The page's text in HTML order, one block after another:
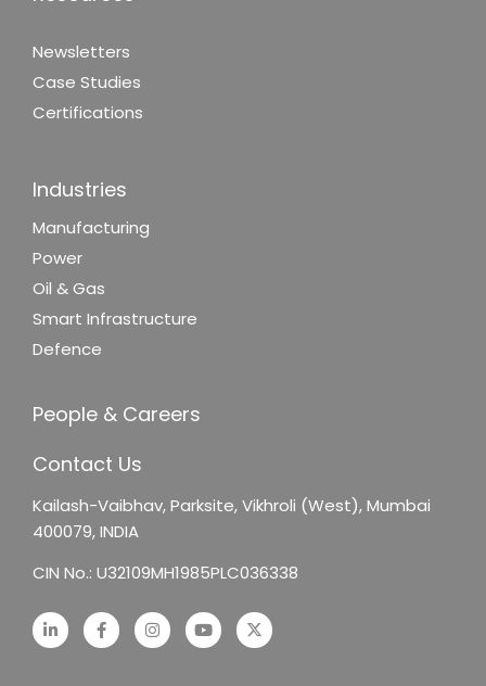
Newsletters
Case Studies
Certifications
Industries
Manufacturing
Power
Oil & Gas
Smart Infrastructure
Defence
People & Careers
Contact Us
Kailash-Vaibhav,Parksite, Vikhroli (West),Mumbai
400079, INDIA
CIN No.: U32109MH1985PLC036338